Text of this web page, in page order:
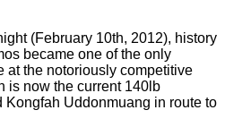
(February 10th, 2012), history
became one of the only
at the notoriously competitive
is now the current 140lb
Uddonmuang in route to